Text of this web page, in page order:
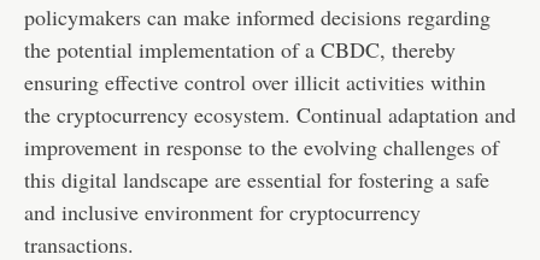
policymakers can make informed decisions regarding
the potential implementation of a CBDC, thereby
ensuring effective control over illicit activities within
the cryptocurrency ecosystem. Continual adaptation and
improvement in response to the evolving challenges of
this digital landscape are essential for fostering a safe
and inclusive environment for cryptocurrency
transactions.